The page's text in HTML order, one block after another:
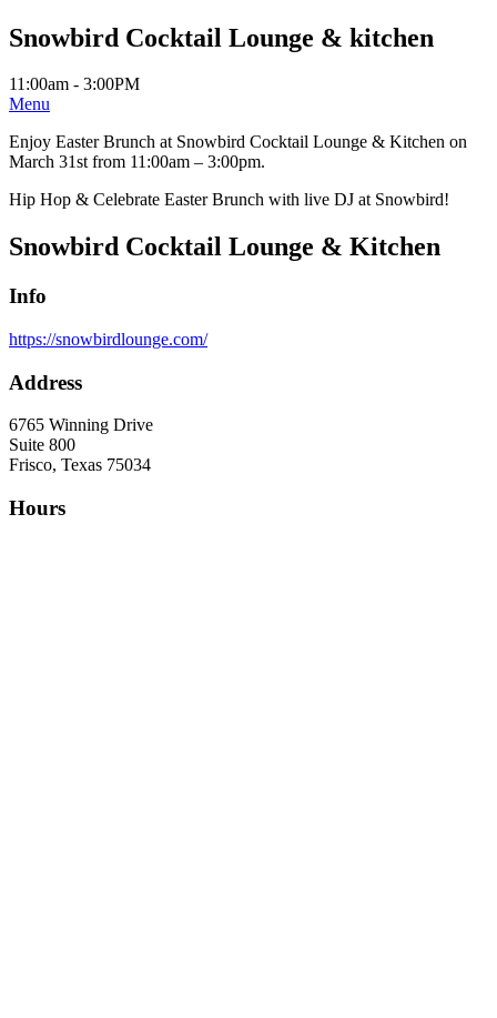
Snowbird Cocktail Lounge & kitchen
11:00am - 3:00PM
Menu
Enjoy Easter Brunch at Snowbird Cocktail Lounge & Kitchen on
March 31st from 11:00am – 3:00pm.
Hip Hop & Celebrate Easter Brunch with live DJ at Snowbird!
Snowbird Cocktail Lounge & Kitchen
Info
https://snowbirdlounge.com/
Address
6765 Winning Drive
Suite 800
Frisco, Texas 75034
Hours